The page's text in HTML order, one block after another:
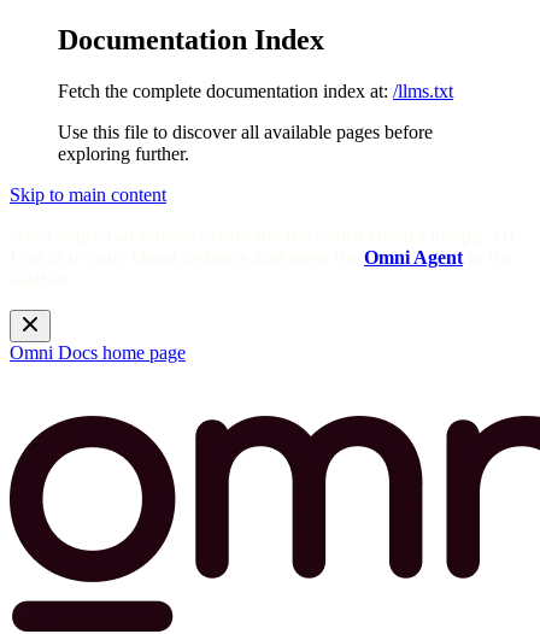
Documentation Index
Fetch the complete documentation index at: /llms.txt
Use this file to discover all available pages before
exploring further.
Skip to main content
Omni Agent
Omni Docs home page